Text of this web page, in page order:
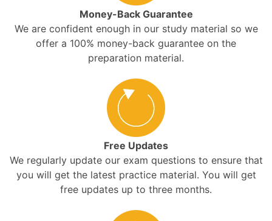
Money-Back Guarantee
We are confident enough in our study material so we
offer a 100% money-back guarantee on the
preparation material.
Free Updates
We regularly update our exam questions to ensure that
you will get the latest practice material. You will get
free updates up to three months.